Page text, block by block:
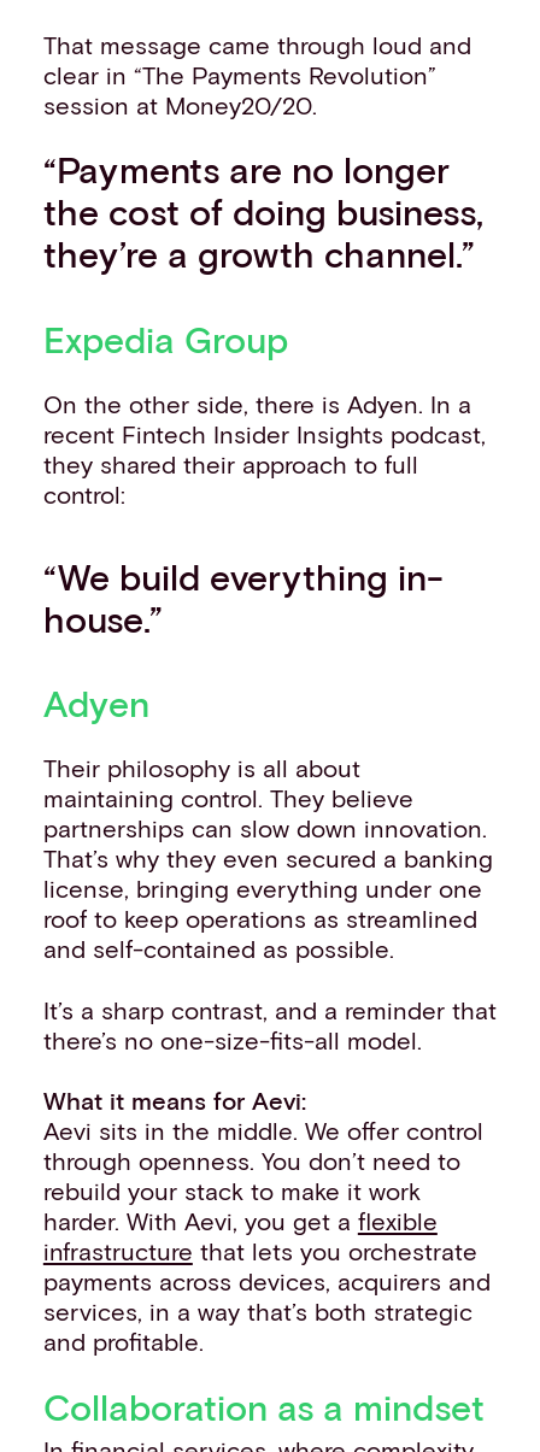
That message came through loud and
clear in “The Payments Revolution”
session at Money20/20.
“Payments are no longer
the cost of doing business,
they’re a growth channel.”
Expedia Group
On the other side, there is Adyen. In a
recent Fintech Insider Insights podcast,
they shared their approach to full
control:
“We build everything in-
house.”
Adyen
Their philosophy is all about
maintaining control. They believe
partnerships can slow down innovation.
That’s why they even secured a banking
license, bringing everything under one
roof to keep operations as streamlined
and self-contained as possible.
It’s a sharp contrast, and a reminder that
there’s no one-size-fits-all model.
What it means for Aevi:
Aevi sits in the middle. We offer control
through openness. You don’t need to
rebuild your stack to make it work
harder. With Aevi, you get a flexible
infrastructure that lets you orchestrate
payments across devices, acquirers and
services, in a way that’s both strategic
and profitable.
Collaboration as a mindset